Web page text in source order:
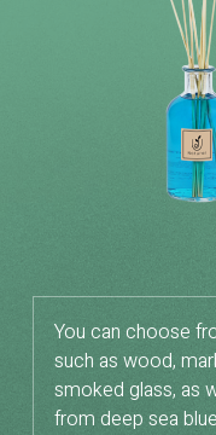
You can choose
such as wood,
smoked glass, as
from deep sea